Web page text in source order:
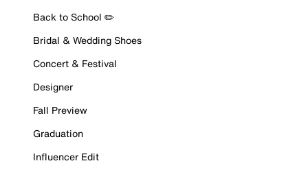
Back to School ✏️
Bridal & Wedding Shoes
Concert & Festival
Designer
Fall Preview
Graduation
Influencer Edit